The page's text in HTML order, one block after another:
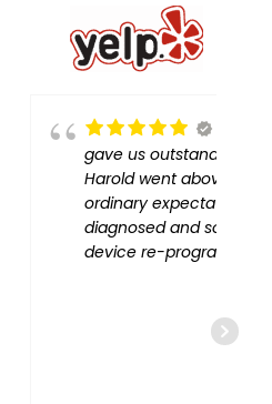
Michigan Door
service!
and beyond
problem
solved, every